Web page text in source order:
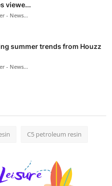
viewe...
- News...
summer trends from Houzz
- News...
C5 petroleum resin